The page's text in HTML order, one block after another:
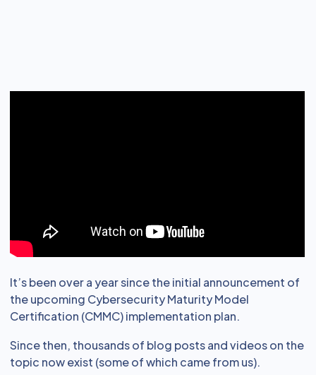
It’s been over a year since the initial announcement of
the upcoming Cybersecurity Maturity Model
Certification (CMMC) implementation plan.
Since then, thousands of blog posts and videos on the
topic now exist (some of which came from us).